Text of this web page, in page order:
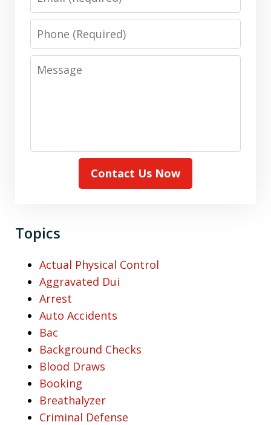
Phone
Message
Contact Us Now
Topics
Actual Physical Control
Aggravated Dui
Arrest
Auto Accidents
Bac
Background Checks
Blood Draws
Booking
Breathalyzer
Criminal Defense